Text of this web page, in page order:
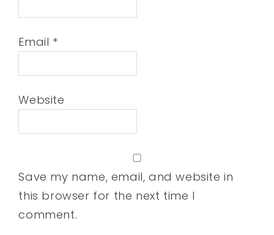
Email *
Website
Save my name, email, and website in
this browser for the next time I
comment.